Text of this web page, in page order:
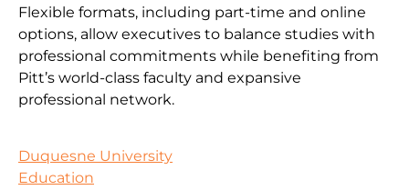
Flexible formats, including part-time and online
options, allow executives to balance studies with
professional commitments while benefiting from
Pitt’s world-class faculty and expansive
professional network.
Duquesne University
Education